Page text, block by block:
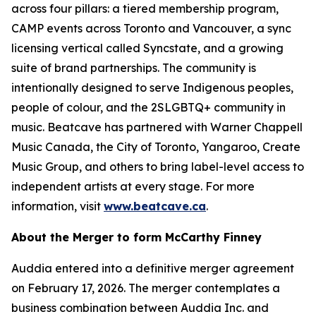
across four pillars: a tiered membership program,
CAMP events across Toronto and Vancouver, a sync
licensing vertical called Syncstate, and a growing
suite of brand partnerships. The community is
intentionally designed to serve Indigenous peoples,
people of colour, and the 2SLGBTQ+ community in
music. Beatcave has partnered with Warner Chappell
Music Canada, the City of Toronto, Yangaroo, Create
Music Group, and others to bring label-level access to
independent artists at every stage. For more
information, visit www.beatcave.ca.
About the Merger to form McCarthy Finney
Auddia entered into a definitive merger agreement
on February 17, 2026. The merger contemplates a
business combination between Auddia Inc. and